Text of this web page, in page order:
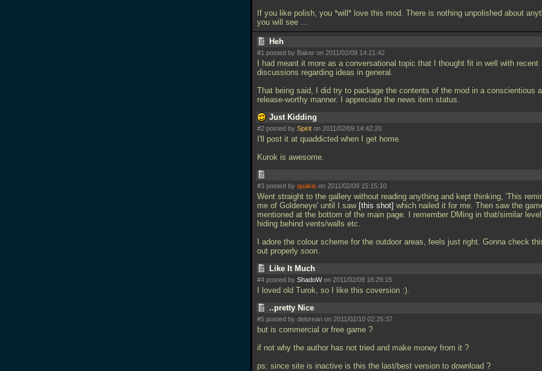
If you like polish, you *will* love this mod. There is nothing unpolished about
you will see ...
Heh
#1 posted by Baker on 2011/02/09 14:21:42
I had meant it more as a conversational topic that I thought fit in well with recent
discussions regarding ideas in general.
That being said, I did try to package the contents of the mod in a conscientious
release-worthy manner. I appreciate the news item status.
Just Kidding
#2 posted by Spirit on 2011/02/09 14:42:20
I'll post it at quaddicted when I get home.
Kurok is awesome.
#3 posted by quakis on 2011/02/09 15:15:10
Went straight to the gallery without reading anything and kept thinking, 'This
me of Goldeneye' until I saw this shot which nailed it for me. Then saw the
mentioned at the bottom of the main page. I remember DMing in that/similar
hiding behind vents/walls etc.
I adore the colour scheme for the outdoor areas, feels just right. Gonna check
out properly soon.
Like It Much
#4 posted by ShadoWon 2011/02/09 18:29:15
I loved old Turok, so I like this coversion :).
..pretty Nice
#5 posted by delorean on 2011/02/10 02:25:37
but is commercial or free game ?
if not why the author has not tried and make money from it ?
ps: since site is inactive is this the last/best version to download ?